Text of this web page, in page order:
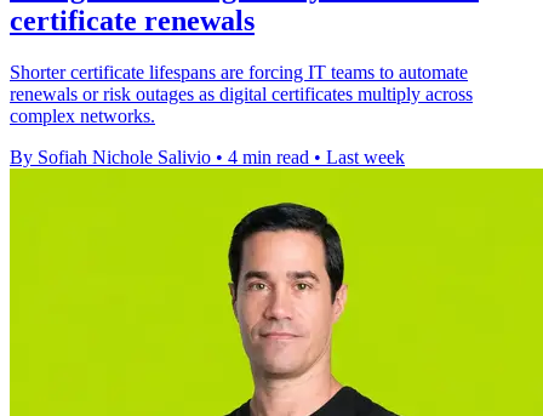
certificate renewals
Shorter certificate lifespans are forcing IT teams to automate
renewals or risk outages as digital certificates multiply across
complex networks.
By Sofiah Nichole Salivio • 4 min read • Last week